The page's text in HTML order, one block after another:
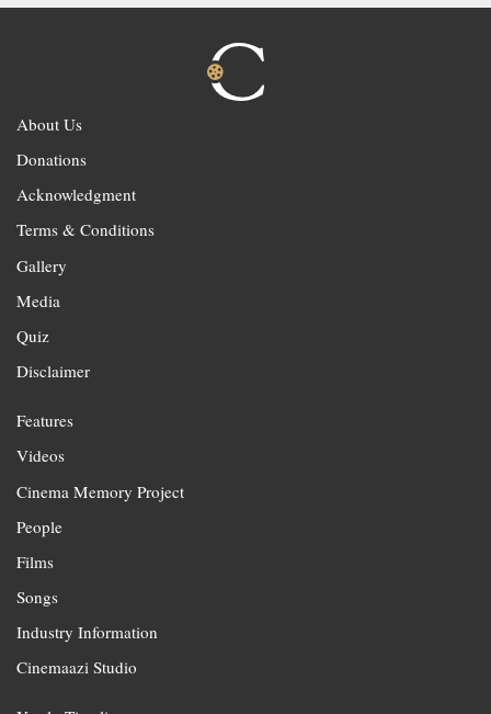
About Us
Donations
Acknowledgment
Terms & Conditions
Gallery
Media
Quiz
Disclaimer
Features
Videos
Cinema Memory Project
People
Films
Songs
Industry Information
Cinemaazi Studio